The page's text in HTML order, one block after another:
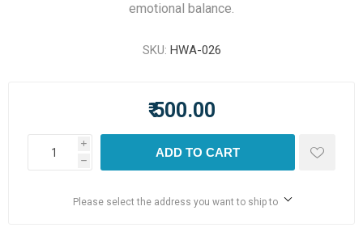
emotional balance.
SKU: HWA-026
₹ 500.00
i
h
ADD TO CART
Please select the address you want to ship to